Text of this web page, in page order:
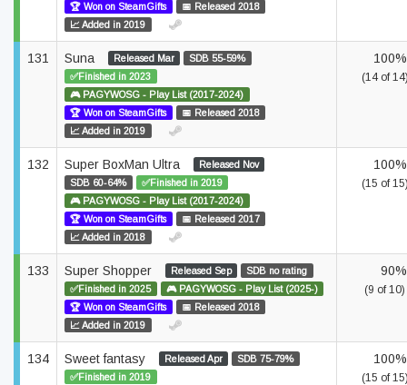
🏆 Won on SteamGifts
📅 Released 2018
📈 Added in 2019
131 Suna Released Mar
SDB 55-59%
✅Finished in 2023
🎮 PAGYWOSG - Play List (2017-2024)
🏆 Won on SteamGifts
📅 Released 2018
📈 Added in 2019
100%
(14 of
132 Super BoxMan Ultra
Released Nov
SDB 60-64%
✅Finished in 2019
🎮 PAGYWOSG - Play List (2017-2024)
🏆 Won on SteamGifts
📅 Released 2017
📈 Added in 2018
100%
(15 of
133 Super Shopper Released Sep
SDB no rating
✅Finished in 2025
🎮 PAGYWOSG - Play List (2025-)
🏆 Won on SteamGifts
📅 Released 2018
📈 Added in 2019
90%
(9 of 10)
134 Sweet fantasy Released Apr
SDB 75-79%
✅Finished in 2019
100%
(15 of